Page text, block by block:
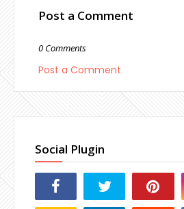
Post a Comment
0 Comments
Post a Comment
Social Plugin